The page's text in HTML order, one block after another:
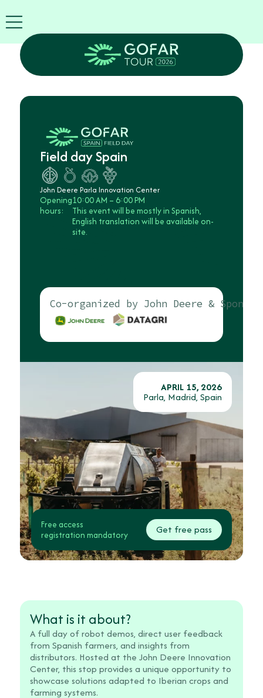
EN
info
GOFAR
Agenda
Field day Spain
John Deere Parla Innovation Center
Opening
hours:
10:00 AM – 6:00 PM
This event will be mostly in Spanish,
English translation will be available on-
site.
Co-organized by John Deere &
APRIL 15, 2026
Parla, Madrid, Spain
Free access
registration mandatory
Get free pass
What is it about?
A full day of robot demos, direct user feedback
from Spanish farmers, and insights from
distributors. Hosted at the John Deere Innovation
Center, this stop provides a unique opportunity to
showcase solutions adapted to Iberian crops and
farming systems.